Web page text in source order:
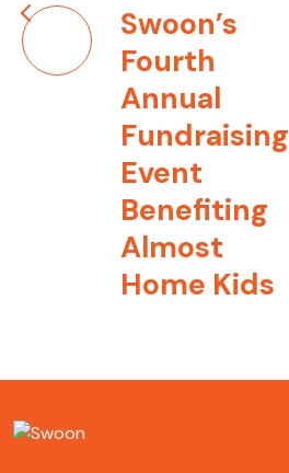
Post
navigation
Swoon’s
Fourth
Annual
Fundraising
Event
Benefiting
Almost
Home Kids